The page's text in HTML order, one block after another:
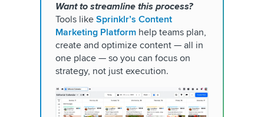
Want to streamline this process?
Tools like Sprinklr’s Content
Marketing Platform help teams plan,
create and optimize content — all in
one place — so you can focus on
strategy, not just execution.